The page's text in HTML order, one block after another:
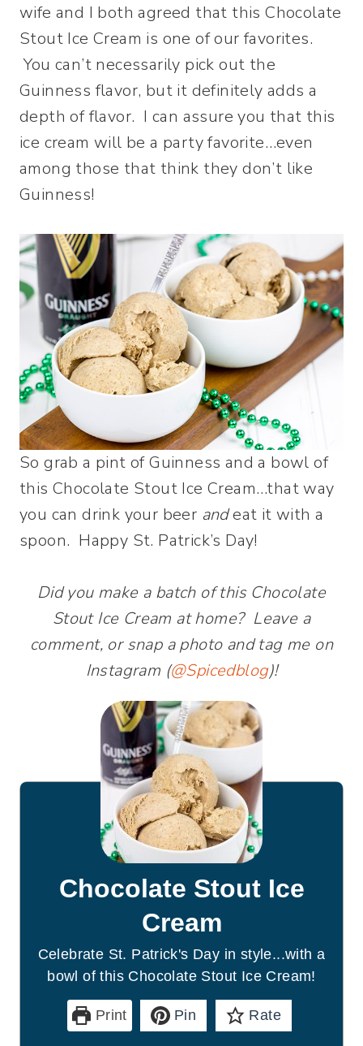
wife and I both agreed that this Chocolate
Stout Ice Cream is one of our favorites.
You can’t necessarily pick out the
Guinness flavor, but it definitely adds a
depth of flavor. I can assure you that this
ice cream will be a party favorite…even
among those that think they don’t like
Guinness!
So grab a pint of Guinness and a bowl of
this Chocolate Stout Ice Cream…that way
you can drink your beer andeat it with a
spoon. Happy St. Patrick’s Day!
Did you make a batch of this Chocolate
Stout Ice Cream at home? Leave a
comment, or snap a photo and tag me on
Instagram (@Spicedblog)!
Chocolate Stout Ice
Cream
Celebrate St. Patrick's Day in style...with a
bowl of this Chocolate Stout Ice Cream!
Print Pin Rate